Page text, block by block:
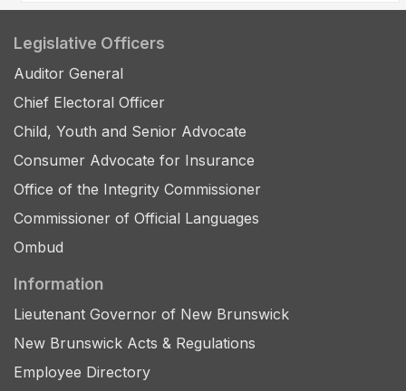
Legislative Officers
Auditor General
Chief Electoral Officer
Child, Youth and Senior Advocate
Consumer Advocate for Insurance
Office of the Integrity Commissioner
Commissioner of Official Languages
Ombud
Information
Lieutenant Governor of New Brunswick
New Brunswick Acts & Regulations
Employee Directory